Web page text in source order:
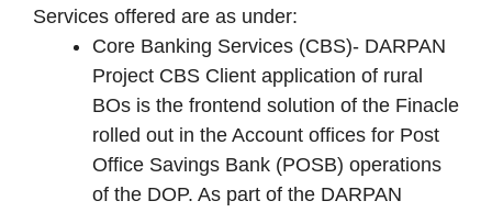
Services offered are as under:
Core Banking Services (CBS)- DARPAN
Project CBS Client application of rural
BOs is the frontend solution of the Finacle
rolled out in the Account offices for Post
Office Savings Bank (POSB) operations
of the DOP. As part of the DARPAN